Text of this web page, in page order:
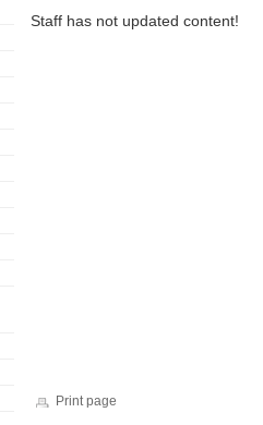
Staff has not updated content!
Print page